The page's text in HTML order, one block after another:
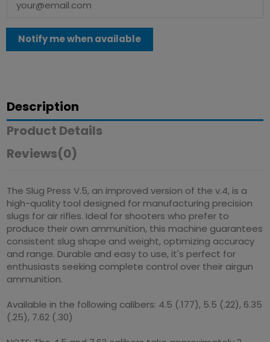
Description
Product Details
Reviews(0)
The Slug Press V.5, an improved version of the v.4, is a
high-quality tool designed for manufacturing precision
slugs for air rifles. Ideal for shooters who prefer to
produce their own ammunition, this machine guarantees
consistent slug shape and weight, optimizing accuracy
and range. Durable and easy to use, it's perfect for
enthusiasts seeking complete control over their airgun
ammunition.
Available in the following calibers: 4.5 (.177), 5.5 (.22), 6.35
(.25), 7.62 (.30)